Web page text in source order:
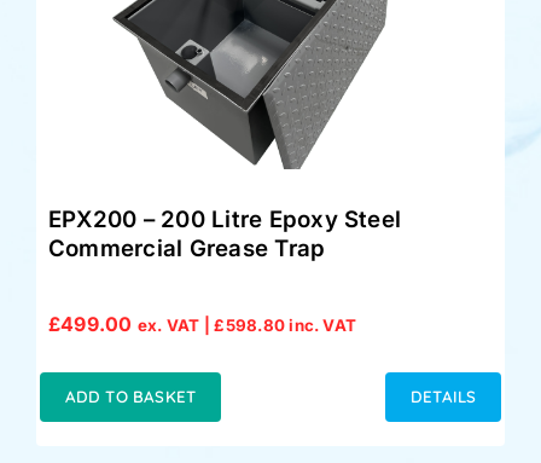
EPX200 – 200 Litre Epoxy Steel
Commercial Grease Trap
£499.00 ex. VAT |£598.80inc. VAT
ADD TO BASKET DETAILS